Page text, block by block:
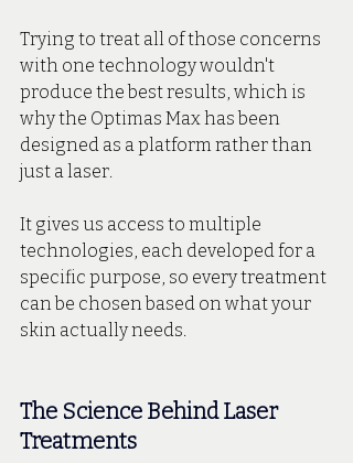
Trying to treat all of those concerns
with one technology wouldn't
produce the best results, which is
why the Optimas Max has been
designed as a platform rather than
just a laser.
It gives us access to multiple
technologies, each developed for a
specific purpose, so every treatment
can be chosen based on what your
skin actually needs.
The Science Behind Laser
Treatments